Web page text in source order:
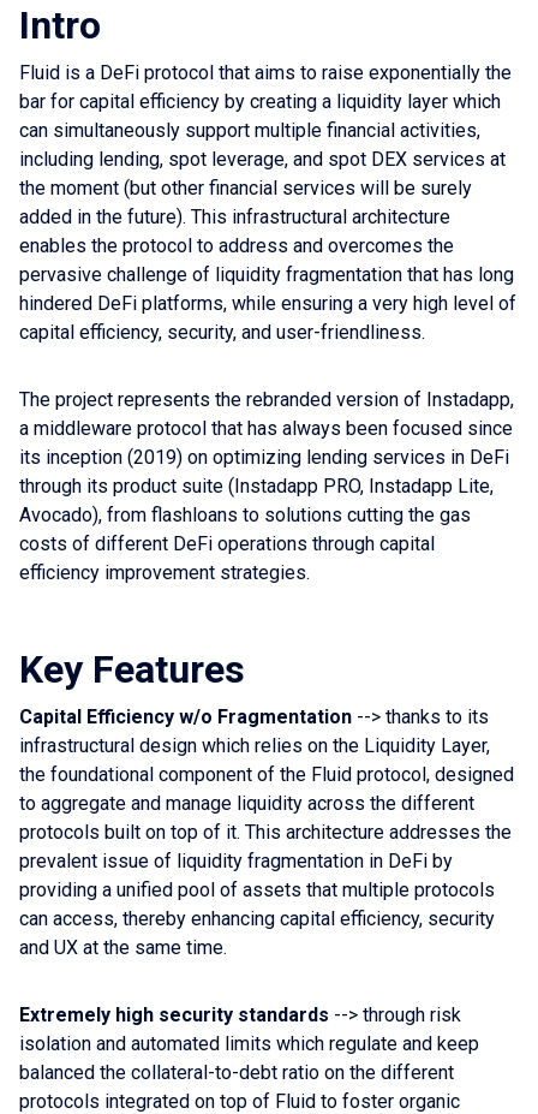
Intro
Fluid is a DeFi protocol that aims to raise exponentially the
bar for capital efficiency by creating a liquidity layer which
can simultaneously support multiple financial activities,
including lending, spot leverage, and spot DEX services at
the moment (but other financial services will be surely
added in the future). This infrastructural architecture
enables the protocol to address and overcomes the
pervasive challenge of liquidity fragmentation that has long
hindered DeFi platforms, while ensuring a very high level of
capital efficiency, security, and user-friendliness.
The project represents the rebranded version of Instadapp,
a middleware protocol that has always been focused since
its inception (2019) on optimizing lending services in DeFi
through its product suite (Instadapp PRO, Instadapp Lite,
Avocado), from flashloans to solutions cutting the gas
costs of different DeFi operations through capital
efficiency improvement strategies.
Key Features
Capital Efficiency w/o Fragmentation --> thanks to its
infrastructural design which relies on the Liquidity Layer,
the foundational component of the Fluid protocol, designed
to aggregate and manage liquidity across the different
protocols built on top of it. This architecture addresses the
prevalent issue of liquidity fragmentation in DeFi by
providing a unified pool of assets that multiple protocols
can access, thereby enhancing capital efficiency, security
and UX at the same time.
Extremely high security standards --> through risk
isolation and automated limits which regulate and keep
balanced the collateral-to-debt ratio on the different
protocols integrated on top of Fluid to foster organic